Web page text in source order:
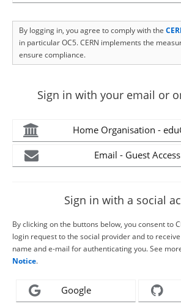
By logging in, you agree to comply with the
in particular OC5. CERN implements the
ensure compliance.
Sign in with your email or
Home Organisation -
Email - Guest Access
Sign in with a social
By clicking on the buttons below, you consent to
login request to the social provider and to
name and e-mail for authenticating you. See
Notice.
Google